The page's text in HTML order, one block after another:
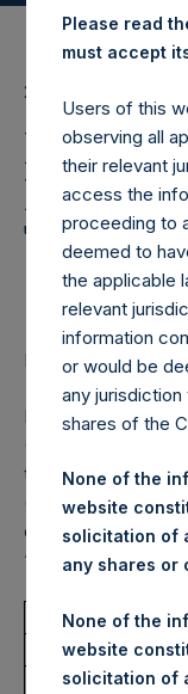
26 May 2022
Shares
Pershing Square
(NA:PSH) (“PSH”)
through PSH’s
(“Jefferies”), the
of no par value
“Shares”):
Trading Venue:
Ticker:
Date of Purchase:
Please read
must accept
Users of this
observing all
their relevant
access the
proceeding to
deemed to
the applicable
relevant
information
or would be
any
shares of the
None of the
website
solicitation of
any shares or
None of the
website
solicitation of